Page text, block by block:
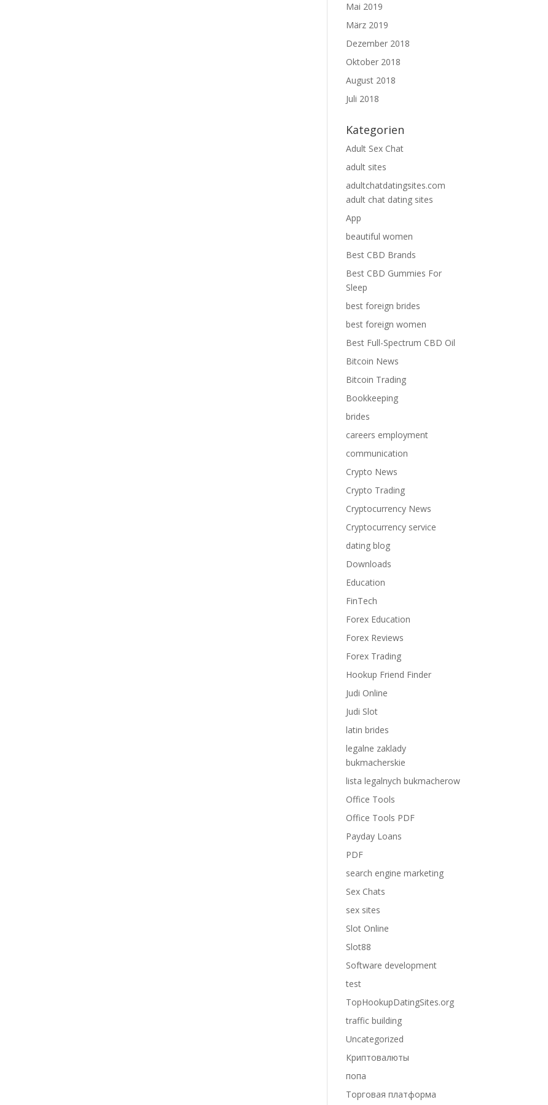
Mai 2019
März 2019
Dezember 2018
Oktober 2018
August 2018
Juli 2018
Kategorien
Adult Sex Chat
adult sites
adultchatdatingsites.com
adult chat dating sites
App
beautiful women
Best CBD Brands
Best CBD Gummies For
Sleep
best foreign brides
best foreign women
Best Full-Spectrum CBD Oil
Bitcoin News
Bitcoin Trading
Bookkeeping
brides
careers employment
communication
Crypto News
Crypto Trading
Cryptocurrency News
Cryptocurrency service
dating blog
Downloads
Education
FinTech
Forex Education
Forex Reviews
Forex Trading
Hookup Friend Finder
Judi Online
Judi Slot
latin brides
legalne zaklady
bukmacherskie
lista legalnych bukmacherow
Office Tools
Office Tools PDF
Payday Loans
PDF
search engine marketing
Sex Chats
sex sites
Slot Online
Slot88
Software development
test
TopHookupDatingSites.org
traffic building
Uncategorized
Криптовалюты
попа
Торговая платформа